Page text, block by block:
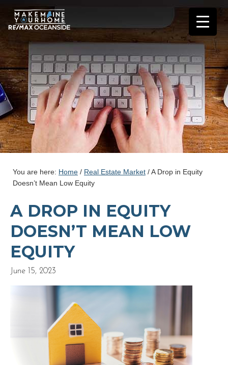
You are here: Home / Real Estate Market /A Drop in Equity
Doesn’t Mean Low Equity
A DROP IN EQUITY
DOESN’T MEAN LOW
EQUITY
June 15, 2023